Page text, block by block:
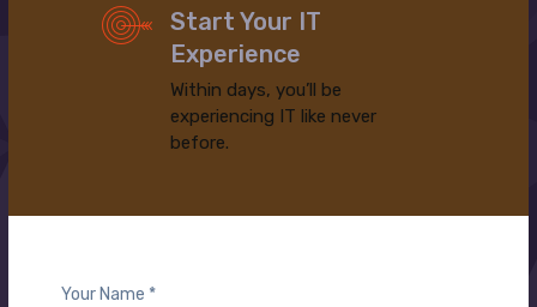
Start Your IT
Experience
Within days, you’ll be
experiencing IT like never
before.